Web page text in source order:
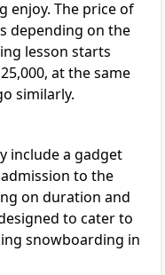
enjoy. The price of
depending on the
lesson starts
at the same
similarly.
include a gadget
to the
on duration and
to cater to
snowboarding in